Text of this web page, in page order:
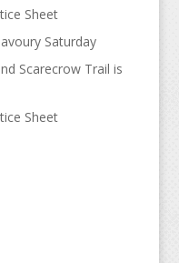
Sheet
Saturday
Scarecrow Trail is
Sheet